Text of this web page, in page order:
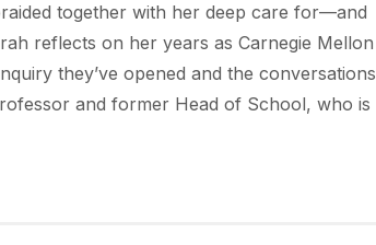
together with her deep care for—and
reflects on her years as Carnegie Mellon
they’ve opened and the conversations
and former Head of School, who is